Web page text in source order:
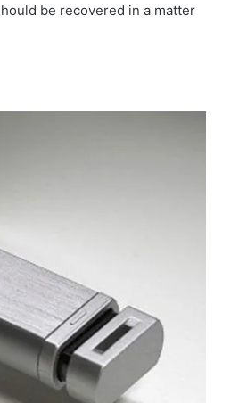
be recovered in a matter